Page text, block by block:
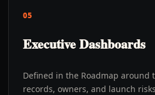
05
Executive Dashboards
Defined in the Roadmap around
records, owners, and launch